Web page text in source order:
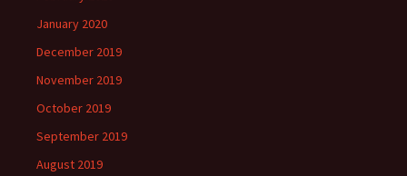
January 2020
December 2019
November 2019
October 2019
September 2019
August 2019